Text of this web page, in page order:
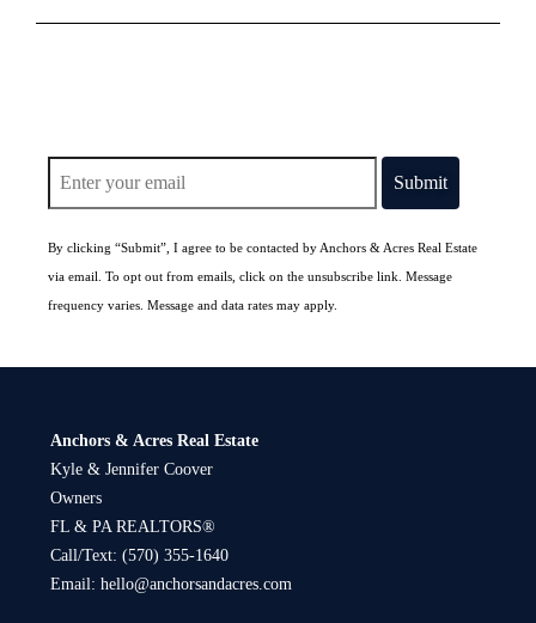
By clicking “Submit”, I agree to be contacted by Anchors & Acres Real Estate
via email. To opt out from emails, click on the unsubscribe link. Message
frequency varies. Message and data rates may apply.
Anchors & Acres Real Estate
Kyle & Jennifer Coover
Owners
FL & PA REALTORS®
Call/Text: (570) 355-1640
Email: hello@anchorsandacres.com